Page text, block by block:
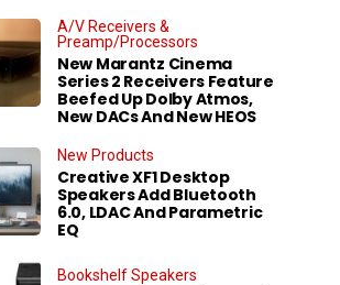
A/V Receivers &
Preamp/Processors
New Marantz Cinema
Series 2 Receivers Feature
Beefed Up Dolby Atmos,
New DACs And New HEOS
New Products
Creative XF1 Desktop
Speakers Add Bluetooth
6.0, LDAC And Parametric
EQ
Bookshelf Speakers